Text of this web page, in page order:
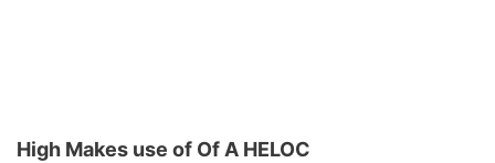
High Makes use of Of A HELOC